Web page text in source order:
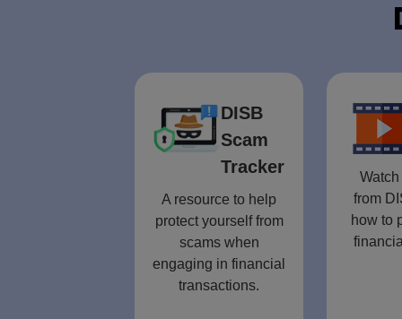
DISB
Scam
Tracker
A resource to help
protect yourself from
scams when
engaging in financial
transactions.
from
how to